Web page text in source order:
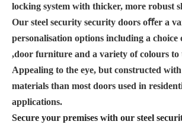
locking system with thicker, more robust
Our steel security security doors oﬀer a
personalisation options including a choice
,door furniture and a variety of colours
Appealing to the eye, but constructed
materials than most doors used in
applications.
Secure your premises with our steel